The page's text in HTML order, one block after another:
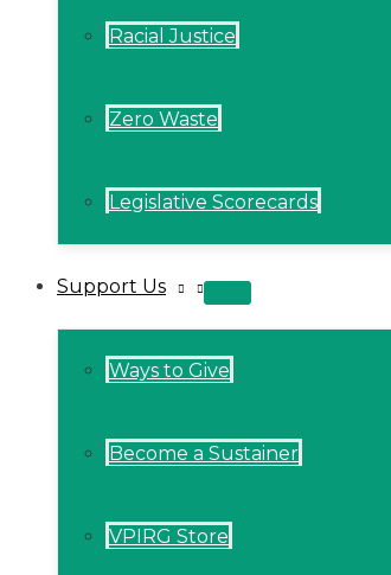
Racial Justice
Zero Waste
Legislative Scorecards
Support Us
MENU
Ways to Give
Become a Sustainer
VPIRG Store